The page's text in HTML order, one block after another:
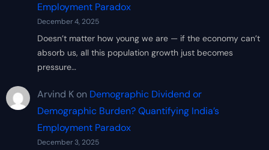
Employment Paradox
December 4, 2025
Doesn’t matter how young we are — if the economy can’t
absorb us, all this population growth just becomes
pressure…
Arvind Kon Demographic Dividend or
Demographic Burden? Quantifying India’s
Employment Paradox
December 3, 2025